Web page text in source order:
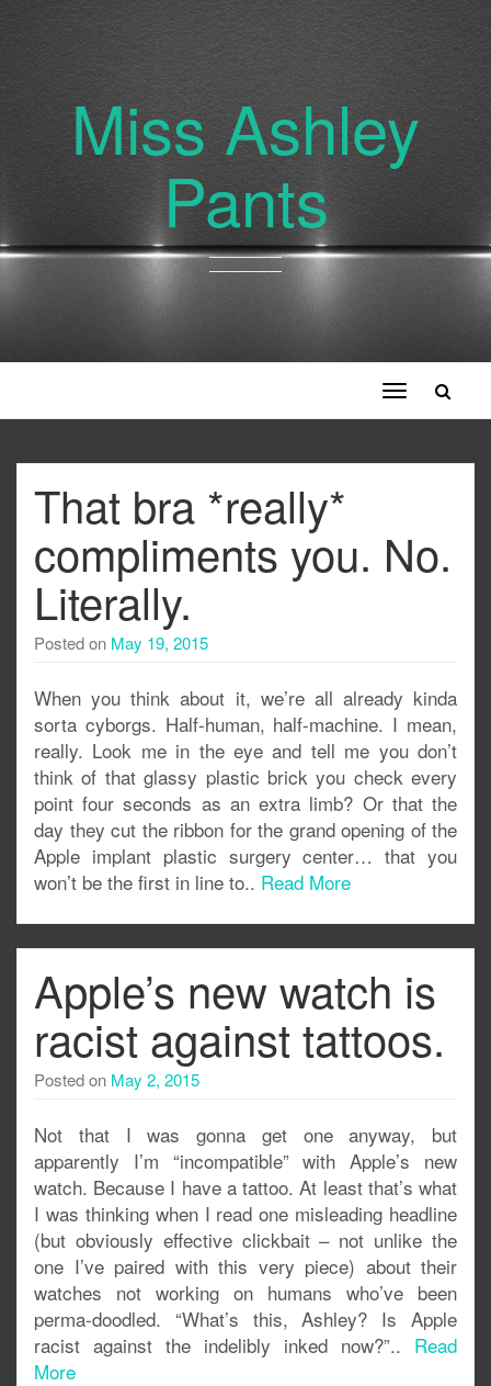
Miss Ashley
Pants
Toggle
navigation
That bra *really*
compliments you. No.
Literally.
Posted on May 19, 2015
When you think about it, we’re all already kinda
sorta cyborgs. Half-human, half-machine. I mean,
really. Look me in the eye and tell me you don’t
think of that glassy plastic brick you check every
point four seconds as an extra limb? Or that the
day they cut the ribbon for the grand opening of the
Apple implant plastic surgery center… that you
won’t be the first in line to.. Read More
Apple’s new watch is
racist against tattoos.
Posted on May 2, 2015
Not that I was gonna get one anyway, but
apparently I’m “incompatible” with Apple’s new
watch. Because I have a tattoo. At least that’s what
I was thinking when I read one misleading headline
(but obviously effective clickbait – not unlike the
one I’ve paired with this very piece) about their
watches not working on humans who’ve been
perma-doodled. “What’s this, Ashley? Is Apple
racist against the indelibly inked now?”.. Read
More